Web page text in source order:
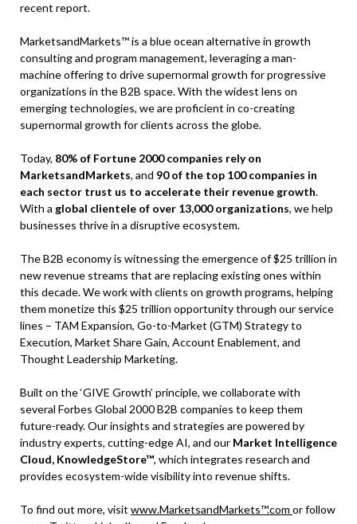
recent report.
MarketsandMarkets™ is a blue ocean alternative in growth
consulting and program management, leveraging a man-
machine offering to drive supernormal growth for progressive
organizations in the B2B space. With the widest lens on
emerging technologies, we are proficient in co-creating
supernormal growth for clients across the globe.
Today, 80% of Fortune 2000 companies rely on
MarketsandMarkets, and 90 of the top 100 companies in
each sector trust us to accelerate their revenue growth.
With a global clientele of over 13,000 organizations, we help
businesses thrive in a disruptive ecosystem.
The B2B economy is witnessing the emergence of $25 trillion in
new revenue streams that are replacing existing ones within
this decade. We work with clients on growth programs, helping
them monetize this $25 trillion opportunity through our service
lines – TAM Expansion, Go-to-Market (GTM) Strategy to
Execution, Market Share Gain, Account Enablement, and
Thought Leadership Marketing.
Built on the ‘GIVE Growth’ principle, we collaborate with
several Forbes Global 2000 B2B companies to keep them
future-ready. Our insights and strategies are powered by
industry experts, cutting-edge AI, and our Market Intelligence
Cloud, KnowledgeStore™, which integrates research and
provides ecosystem-wide visibility into revenue shifts.
To find out more, visit www.MarketsandMarkets™.com or follow